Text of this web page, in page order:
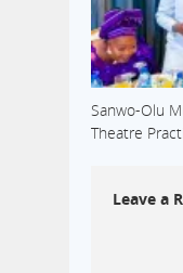
Sanwo-Olu
Theatre
Leave a